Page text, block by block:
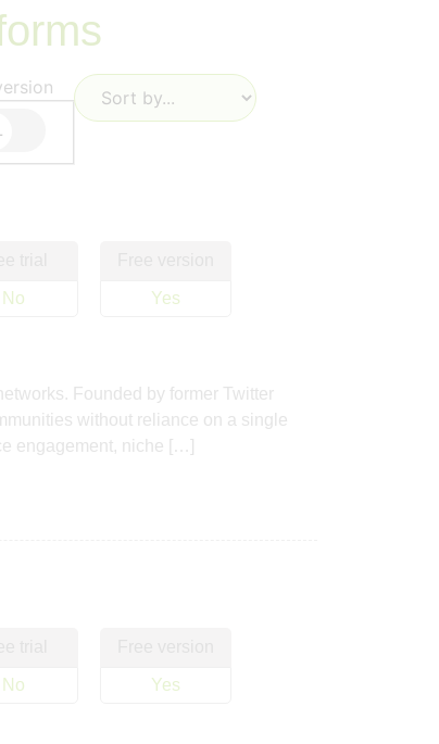
No Yes
Founded by former Twitter
without reliance on a single
engagement, niche […]
No Yes